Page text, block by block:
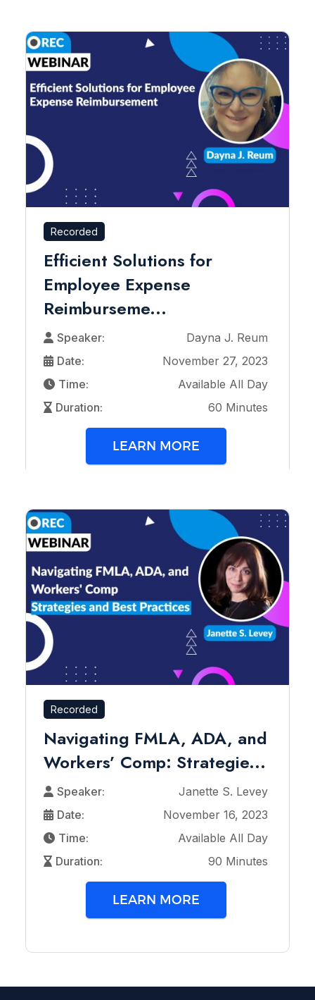
Recorded
Efficient Solutions for
Employee Expense
Reimburseme...
Speaker:
Dayna J. Reum
Date:
November 27, 2023
Time:
Available All Day
Duration:
60 Minutes
LEARN MORE
Recorded
Navigating FMLA, ADA, and
Workers’ Comp: Strategie...
Speaker:
Janette S. Levey
Date:
November 16, 2023
Time:
Available All Day
Duration:
90 Minutes
LEARN MORE